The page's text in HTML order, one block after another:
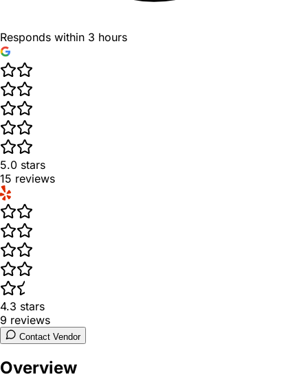
Responds within 3 hours
5.0 stars
15 reviews
4.3 stars
9 reviews
Contact Vendor
Overview